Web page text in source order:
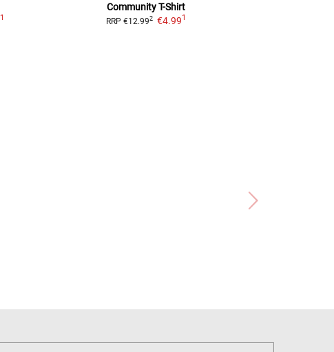
1
CommunityT-Shirt
RRP €12.992 €4.991